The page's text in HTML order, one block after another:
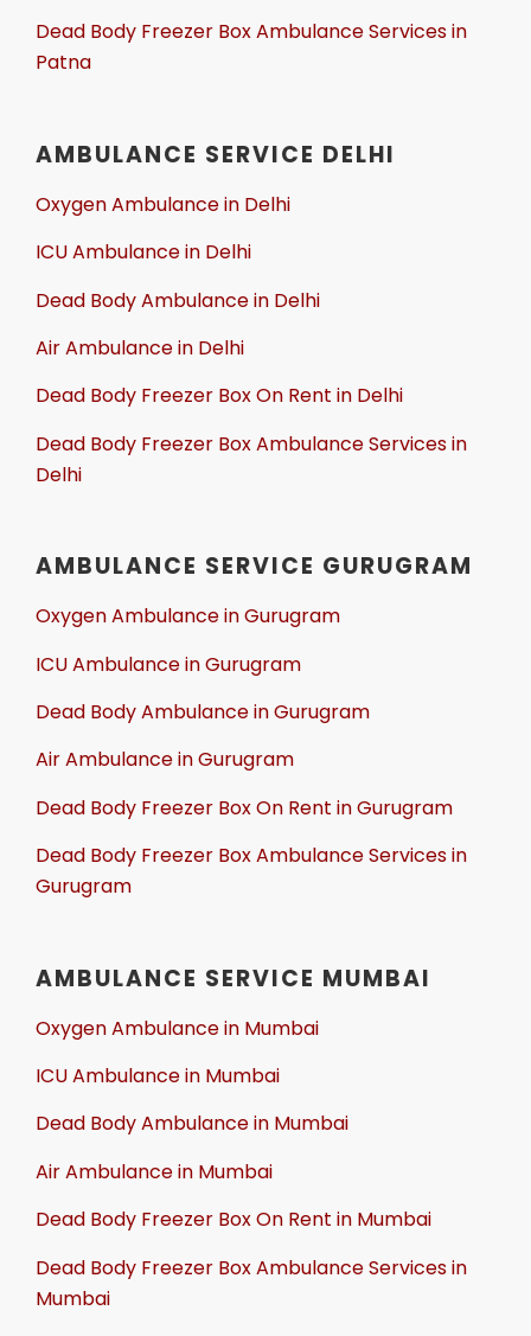
Dead Body Freezer Box Ambulance Services in
Patna
AMBULANCE SERVICE DELHI
Oxygen Ambulance in Delhi
ICU Ambulance in Delhi
Dead Body Ambulance in Delhi
Air Ambulance in Delhi
Dead Body Freezer Box On Rent in Delhi
Dead Body Freezer Box Ambulance Services in
Delhi
AMBULANCE SERVICE GURUGRAM
Oxygen Ambulance in Gurugram
ICU Ambulance in Gurugram
Dead Body Ambulance in Gurugram
Air Ambulance in Gurugram
Dead Body Freezer Box On Rent in Gurugram
Dead Body Freezer Box Ambulance Services in
Gurugram
AMBULANCE SERVICE MUMBAI
Oxygen Ambulance in Mumbai
ICU Ambulance in Mumbai
Dead Body Ambulance in Mumbai
Air Ambulance in Mumbai
Dead Body Freezer Box On Rent in Mumbai
Dead Body Freezer Box Ambulance Services in
Mumbai